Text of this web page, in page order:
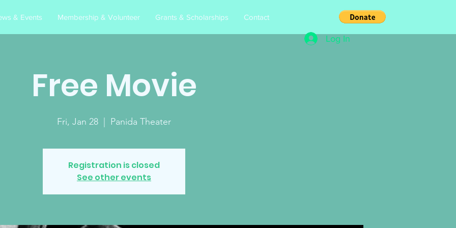
& Events Membership & Volunteer Grants & Scholarships Contact
Log In
Free Movie
Fri, Jan 28 Panida Theater
Registration is closed
See other events